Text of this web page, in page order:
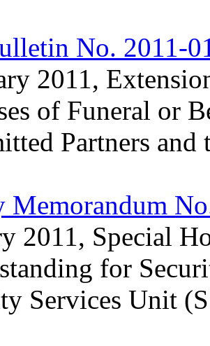
No. 2011-
2011,
of Funeral or
Partners
Memorandum
2011, Special
for
Services Unit